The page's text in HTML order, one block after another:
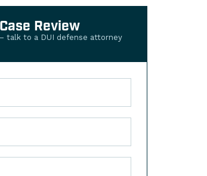
Review
talk to a DUI defense attorney